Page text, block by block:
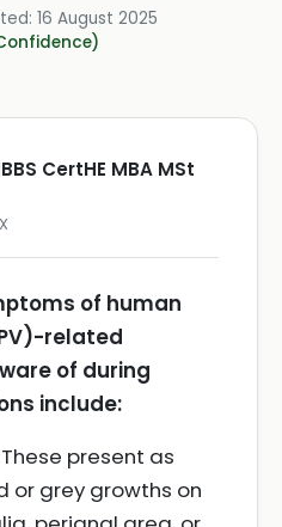
16 August 2025
CertHE MBA MSt
of human
related
of during
include:
These present as
or grey growths on